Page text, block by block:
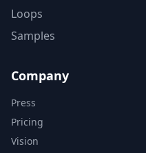
Loops
Samples
Company
Press
Pricing
Vision